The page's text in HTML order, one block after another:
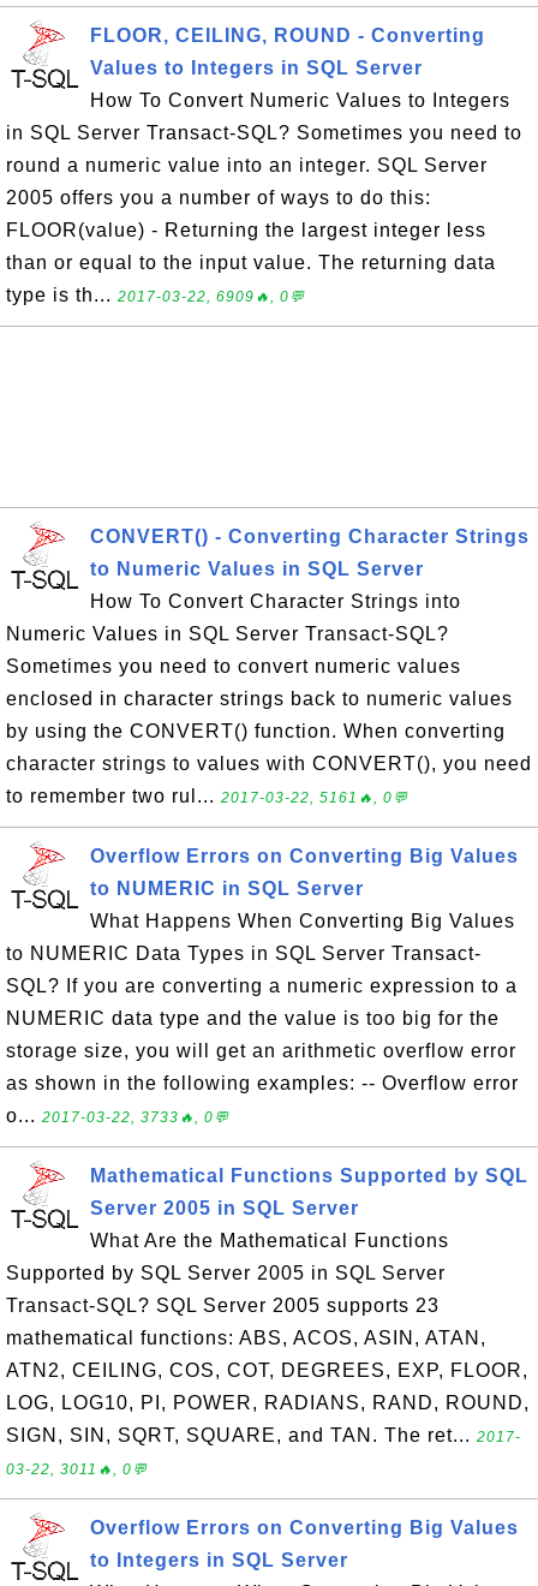
FLOOR, CEILING, ROUND - Converting
Values to Integers in SQL Server
How To Convert Numeric Values to Integers
in SQL Server Transact-SQL? Sometimes you need to
round a numeric value into an integer. SQL Server
2005 offers you a number of ways to do this:
FLOOR(value) - Returning the largest integer less
than or equal to the input value. The returning data
type is th... 2017-03-22, 6909🔥, 0💬
CONVERT() - Converting Character Strings
to Numeric Values in SQL Server
How To Convert Character Strings into
Numeric Values in SQL Server Transact-SQL?
Sometimes you need to convert numeric values
enclosed in character strings back to numeric values
by using the CONVERT() function. When converting
character strings to values with CONVERT(), you need
to remember two rul... 2017-03-22, 5161🔥, 0💬
Overflow Errors on Converting Big Values
to NUMERIC in SQL Server
What Happens When Converting Big Values
to NUMERIC Data Types in SQL Server Transact-
SQL? If you are converting a numeric expression to a
NUMERIC data type and the value is too big for the
storage size, you will get an arithmetic overflow error
as shown in the following examples: -- Overflow error
o... 2017-03-22, 3733🔥, 0💬
Mathematical Functions Supported by SQL
Server 2005 in SQL Server
What Are the Mathematical Functions
Supported by SQL Server 2005 in SQL Server
Transact-SQL? SQL Server 2005 supports 23
mathematical functions: ABS, ACOS, ASIN, ATAN,
ATN2, CEILING, COS, COT, DEGREES, EXP, FLOOR,
LOG, LOG10, PI, POWER, RADIANS, RAND, ROUND,
SIGN, SIN, SQRT, SQUARE, and TAN. The ret... 2017-
03-22, 3011🔥, 0💬
Overflow Errors on Converting Big Values
to Integers in SQL Server